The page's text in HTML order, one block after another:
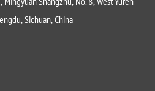
Sichuan, China